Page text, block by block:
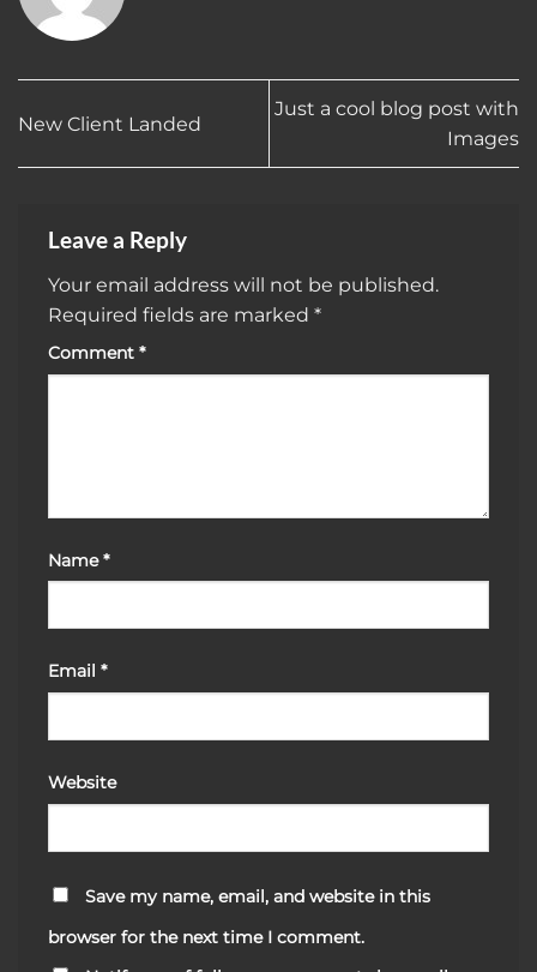
New Client Landed
Just a cool blog post with
Images
Leave a Reply
Your email address will not be published.
Required fields are marked *
Comment *
Name*
Email *
Website
Save my name, email, and website in this
browser for the next time I comment.